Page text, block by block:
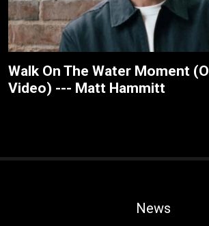
Walk On The Water Moment
Video) --- Matt Hammitt
News